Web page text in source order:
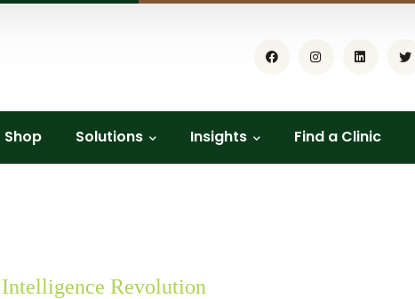
Shop Solutions Insights Find a Clinic
Revolution